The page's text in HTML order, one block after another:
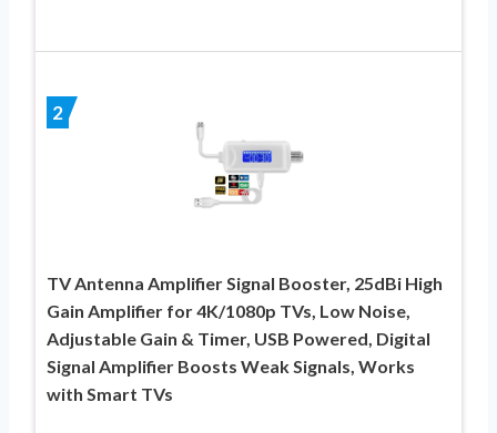
2
TV Antenna Amplifier Signal Booster, 25dBi High
Gain Amplifier for 4K/1080p TVs, Low Noise,
Adjustable Gain & Timer, USB Powered, Digital
Signal Amplifier Boosts Weak Signals, Works
with Smart TVs